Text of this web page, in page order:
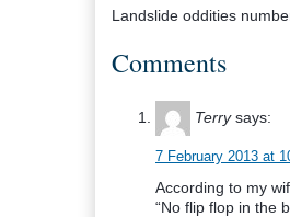
Landslide oddities
Comments
Terry says:
7 February 2013 at
According to my
“No flip flop in the